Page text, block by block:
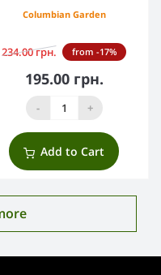
Columbian Garden
234.00 грн. from -17%
195.00 грн.
- +
Add to Cart